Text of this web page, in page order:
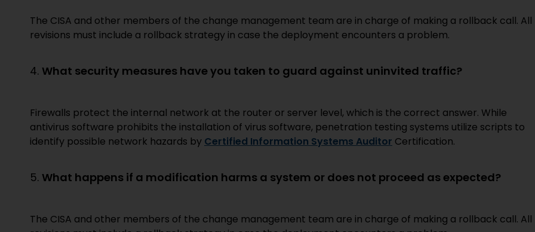
The CISA and other members of the change management team are in charge of making a rollback call. All
revisions must include a rollback strategy in case the deployment encounters a problem.
4. What security measures have you taken to guard against uninvited traffic?
Firewalls protect the internal network at the router or server level, which is the correct answer. While
antivirus software prohibits the installation of virus software, penetration testing systems utilize scripts to
identify possible network hazards by Certified Information Systems Auditor Certification.
5. What happens if a modification harms a system or does not proceed as expected?
The CISA and other members of the change management team are in charge of making a rollback call. All